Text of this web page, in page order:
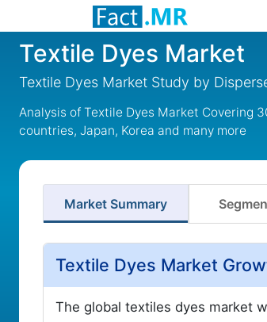
Textile Dyes Market
Textile Dyes Market Study by
Analysis of Textile Dyes Market Covering
countries, Japan, Korea and many more
Market Summary
Textile Dyes Market
The global textiles dyes market